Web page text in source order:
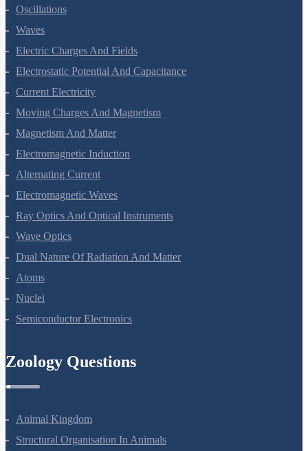
Kinetic Theory Of Gases
Oscillations
Waves
Electric Charges And Fields
Electrostatic Potential And Capacitance
Current Electricity
Moving Charges And Magnetism
Magnetism And Matter
Electromagnetic Induction
Alternating Current
Electromagnetic Waves
Ray Optics And Optical Instruments
Wave Optics
Dual Nature Of Radiation And Matter
Atoms
Nuclei
Animal Kingdom